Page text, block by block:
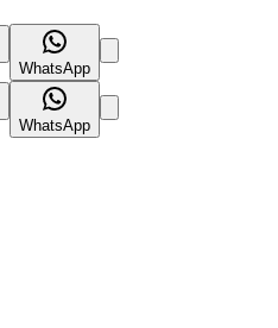
WhatsApp
WhatsApp